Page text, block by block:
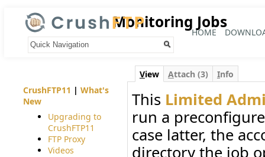
HOME
Monitoring Jobs
View Attach (3) Info
This Limited
run a
case latter, the
directory the job
CrushFTP11 | What's
New
Upgrading to
CrushFTP11
FTP Proxy
Videos